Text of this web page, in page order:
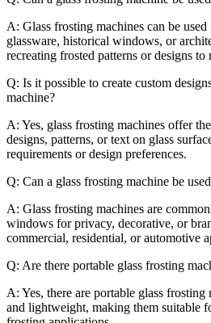
A: Glass frosting machines can be
glassware, historical windows, or
recreating frosted patterns or designs to
Q: Is it possible to create custom
machine?
A: Yes, glass frosting machines offer
designs, patterns, or text on glass
requirements or design preferences.
Q: Can a glass frosting machine be
A: Glass frosting machines are
windows for privacy, decorative, or
commercial, residential, or automotive
Q: Are there portable glass frosting
A: Yes, there are portable glass frosting
and lightweight, making them suitable